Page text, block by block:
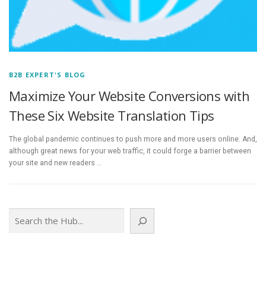
B2B EXPERT'S BLOG
Maximize Your Website Conversions with
These Six Website Translation Tips
The global pandemic continues to push more and more users online. And,
although great news for your web traffic, it could forge a barrier between
your site and new readers …